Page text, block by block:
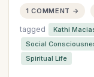
1 COMMENT →
tagged Kathi
Social
Spiritual Life